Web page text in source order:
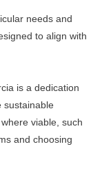
needs and
to align with
is a dedication
sustainable
viable, such
and choosing